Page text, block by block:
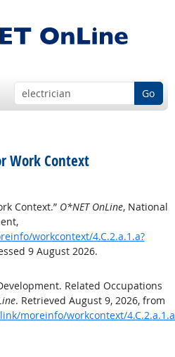
Go
Work Context
Context.” O*NET OnLine, National
workcontext/4.C.2.a.1.a?
9 August 2026.
Related Occupations
. Retrieved August 9, 2026, from
moreinfo/workcontext/